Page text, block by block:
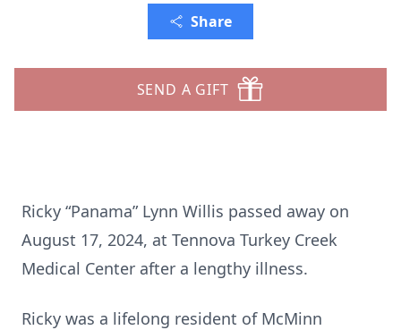
Share
SEND A GIFT
Ricky “Panama” Lynn Willis passed away on
August 17, 2024, at Tennova Turkey Creek
Medical Center after a lengthy illness.
Ricky was a lifelong resident of McMinn